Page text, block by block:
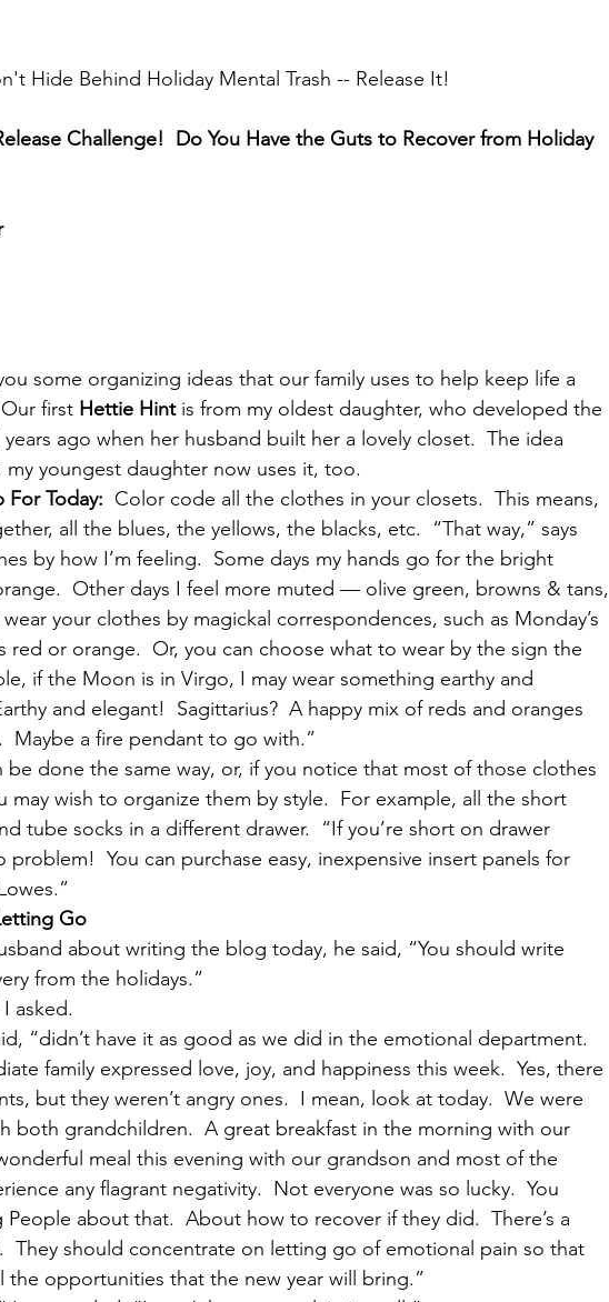
Hide Behind Holiday Mental Trash -- Release It!
Challenge!  Do You Have the Guts to Recover from Holiday
some organizing ideas that our family uses to help keep life a
first Hettie Hint is from my oldest daughter, who developed the
ago when her husband built her a lovely closet.  The idea
youngest daughter now uses it, too.
For Today: Color code all the clothes in your closets.  This means,
all the blues, the yellows, the blacks, etc.  “That way,” says
by how I’m feeling.  Some days my hands go for the bright
Other days I feel more muted — olive green, browns & tans,
wear your clothes by magickal correspondences, such as Monday’s
red or orange.  Or, you can choose what to wear by the sign the
if the Moon is in Virgo, I may wear something earthy and
and elegant!  Sagittarius?  A happy mix of reds and oranges
Maybe a fire pendant to go with.”
be done the same way, or, if you notice that most of those clothes
may wish to organize them by style.  For example, all the short
tube socks in a different drawer.  “If you’re short on drawer
problem!  You can purchase easy, inexpensive insert panels for
Go
about writing the blog today, he said, “You should write
from the holidays.”
asked.
“didn’t have it as good as we did in the emotional department.
family expressed love, joy, and happiness this week.  Yes, there
but they weren’t angry ones.  I mean, look at today.  We were
both grandchildren.  A great breakfast in the morning with our
meal this evening with our grandson and most of the
any flagrant negativity.  Not everyone was so lucky.  You
about that.  About how to recover if they did.  There’s a
They should concentrate on letting go of emotional pain so that
the opportunities that the new year will bring.”